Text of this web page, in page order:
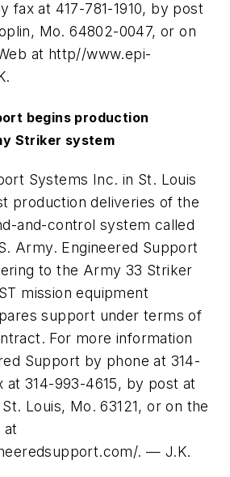
fax at 417-781-1910, by post
Mo. 64802-0047, or on
at http//www.epi-
begins production
Striker system
Systems Inc. in St. Louis
production deliveries of the
and-control system called
Army. Engineered Support
to the Army 33 Striker
mission equipment
support under terms of
For more information
Support by phone at 314-
at 314-993-4615, by post at
Louis, Mo. 63121, or on the
at
. — J.K.